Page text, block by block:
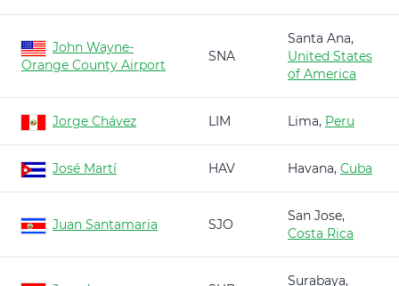
John Wayne-
Orange County Airport
SNA
Santa Ana,
United States
of America
Jorge Chávez LIM Lima, Peru
José Martí HAV Havana, Cuba
Juan Santamaria SJO
San Jose,
Costa Rica
Surabaya,